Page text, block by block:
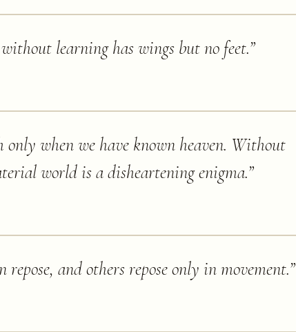
learning has wings but no feet.”
only when we have known heaven. Without
world is a disheartening enigma.”
and others repose only in movement.”